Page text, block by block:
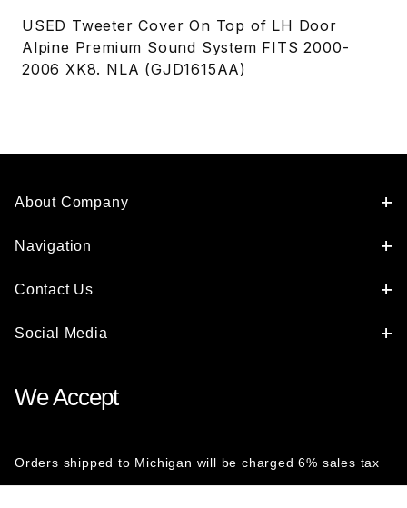
USED Tweeter Cover On Top of LH Door
Alpine Premium Sound System FITS 2000-
2006 XK8. NLA (GJD1615AA)
About Company
Navigation
Contact Us
Social Media
We Accept
Orders shipped to Michigan will be charged 6% sales tax